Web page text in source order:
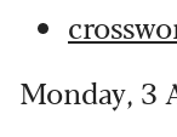
Monday, 3